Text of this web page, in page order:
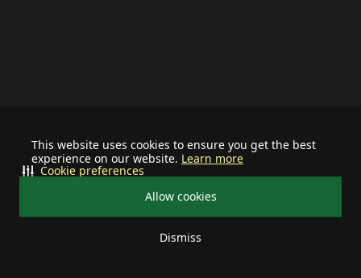
This website uses cookies to ensure you get the best
experience on our website. Learn more
Allow cookies
Dismiss
Cookie preferences